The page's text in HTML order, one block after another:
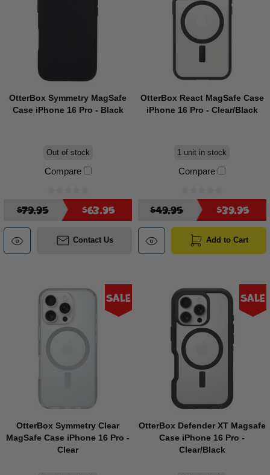
OtterBox Symmetry MagSafe
Case iPhone 16 Pro - Black
Out of stock
Compare
$79.95 $63.95
Contact Us
OtterBox React MagSafe Case
iPhone 16 Pro - Clear/Black
1 unit in stock
Compare
$49.95 $39.95
Add to Cart
Sale
OtterBox Symmetry Clear
MagSafe Case iPhone 16 Pro -
Clear
Sale
OtterBox Defender XT Magsafe
Case iPhone 16 Pro -
Clear/Black